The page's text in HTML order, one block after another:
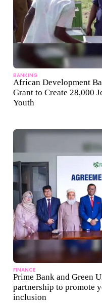
BANKING
African Development
Grant to Create 28,000
Youth
FINANCE
Prime Bank and Green
partnership to promote
inclusion